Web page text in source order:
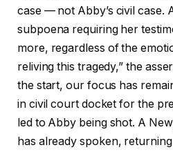
case — not Abby’s civil case.
subpoena requiring her
more, regardless of the
reliving this tragedy,” the
the start, our focus has
in civil court docket for the
led to Abby being shot. A
has already spoken,